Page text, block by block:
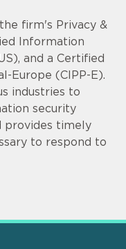
firm's Privacy &
Information
and a Certified
Europe (CIPP-E).
industries to
security
provides timely
to respond to